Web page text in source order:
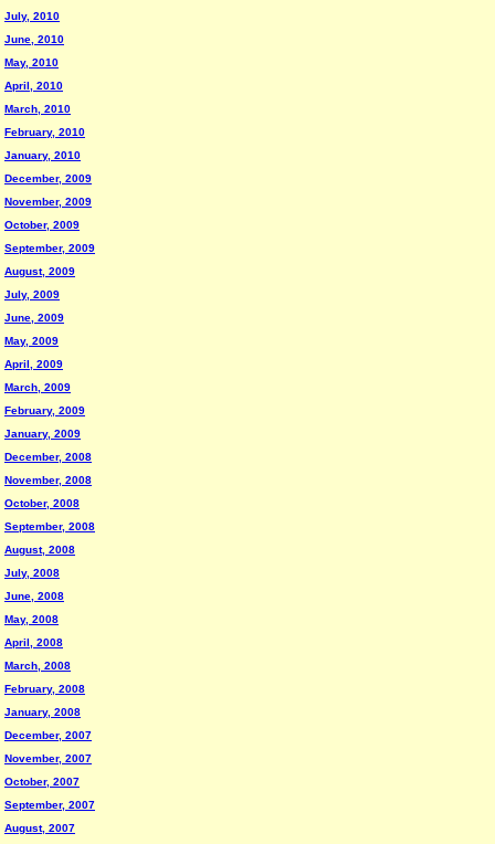
July, 2010
June, 2010
May, 2010
April, 2010
March, 2010
February, 2010
January, 2010
December, 2009
November, 2009
October, 2009
September, 2009
August, 2009
July, 2009
June, 2009
May, 2009
April, 2009
March, 2009
February, 2009
January, 2009
December, 2008
November, 2008
October, 2008
September, 2008
August, 2008
July, 2008
June, 2008
May, 2008
April, 2008
March, 2008
February, 2008
January, 2008
December, 2007
November, 2007
October, 2007
September, 2007
August, 2007